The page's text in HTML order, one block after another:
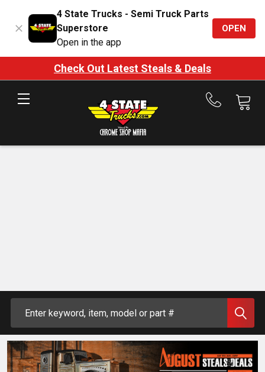
4 State Trucks - Semi Truck Parts
Superstore
Open in the app
OPEN
Check Out Latest Steals & Deals
Call